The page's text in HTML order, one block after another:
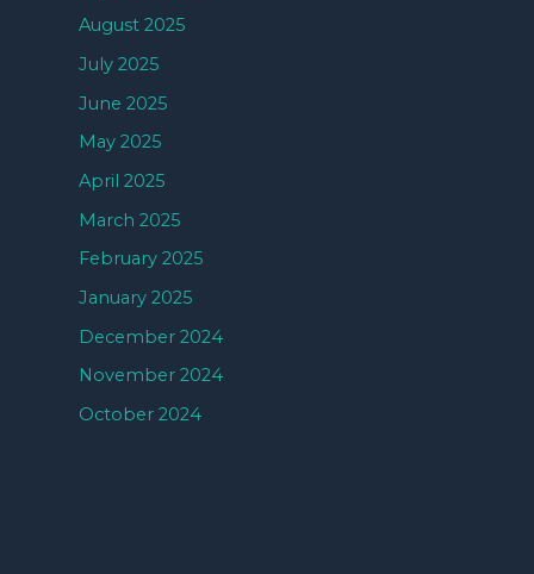
August 2025
July 2025
June 2025
May 2025
April 2025
March 2025
February 2025
January 2025
December 2024
November 2024
October 2024